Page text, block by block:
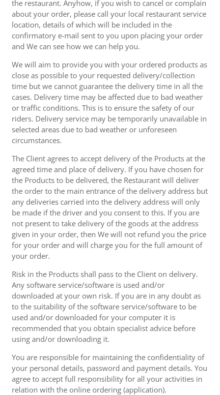
the restaurant. Anyhow, if you wish to cancel or complain
about your order, please call your local restaurant service
location, details of which will be included in the
confirmatory e-mail sent to you upon placing your order
and We can see how we can help you.
We will aim to provide you with your ordered products as
close as possible to your requested delivery/collection
time but we cannot guarantee the delivery time in all the
cases. Delivery time may be affected due to bad weather
or traffic conditions. This is to ensure the safety of our
riders. Delivery service may be temporarily unavailable in
selected areas due to bad weather or unforeseen
circumstances.
The Client agrees to accept delivery of the Products at the
agreed time and place of delivery. If you have chosen for
the Products to be delivered, the Restaurant will deliver
the order to the main entrance of the delivery address but
any deliveries carried into the delivery address will only
be made if the driver and you consent to this. If you are
not present to take delivery of the goods at the address
given in your order, then We will not refund you the price
for your order and will charge you for the full amount of
your order.
Risk in the Products shall pass to the Client on delivery.
Any software service/software is used and/or
downloaded at your own risk. If you are in any doubt as
to the suitability of the software service/software to be
used and/or downloaded for your computer it is
recommended that you obtain specialist advice before
using and/or downloading it.
You are responsible for maintaining the confidentiality of
your personal details, password and payment details. You
agree to accept full responsibility for all your activities in
relation with the online ordering (application).